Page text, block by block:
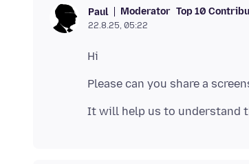
Paul Moderator Top 10
22.8.25, 05:22